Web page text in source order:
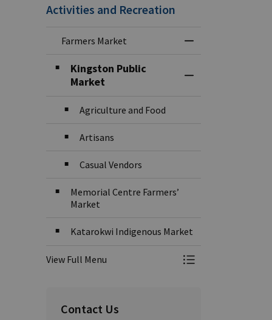
Activities and Recreation
Farmers Market
Toggle Menu
Kingston Public
Market
Toggle Section
Agriculture and Food
Artisans
Casual Vendors
Memorial Centre Farmers’
Market
Katarokwi Indigenous Market
View Full Menu Toggle Menu
Contact Us